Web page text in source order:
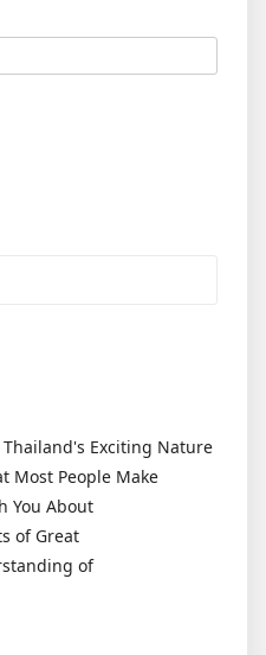
Exciting Nature
Most People Make
You About
of Great
of